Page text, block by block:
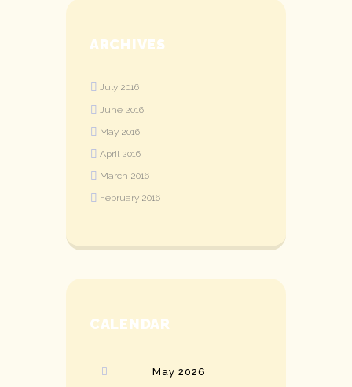
ARCHIVES
July 2016
June 2016
May 2016
April 2016
March 2016
February 2016
CALENDAR
May 2026